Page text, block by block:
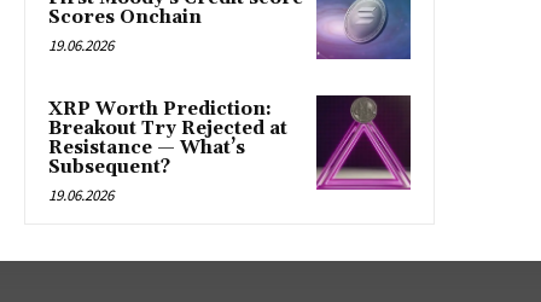
Scores Onchain
19.06.2026
XRP Worth Prediction:
Breakout Try Rejected at
Resistance — What’s
Subsequent?
19.06.2026